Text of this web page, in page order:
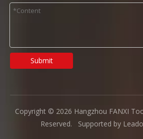
Submit
Copyright © 2026 Hangzhou FANXI
Reserved. Supported by